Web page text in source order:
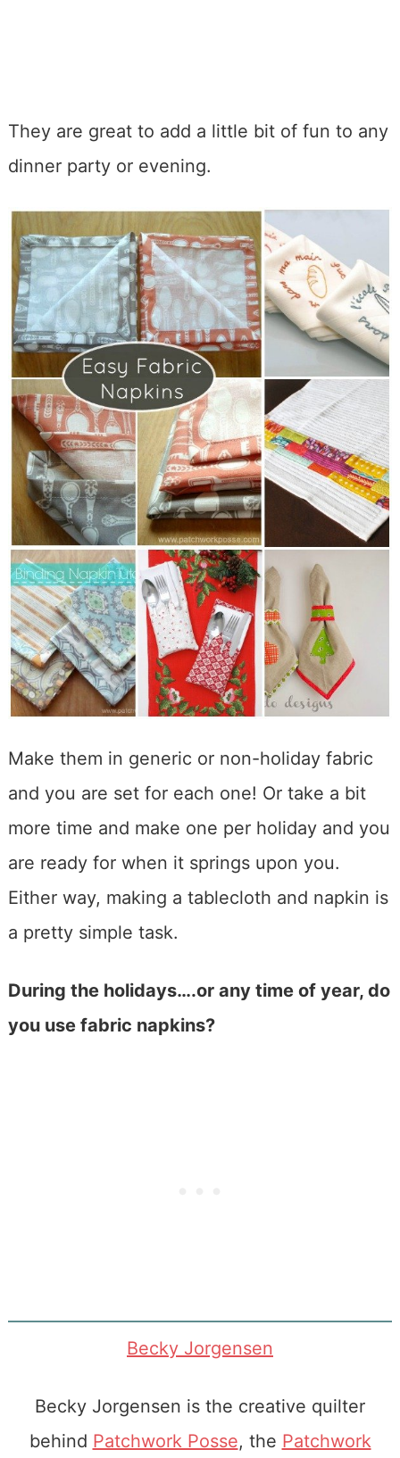
They are great to add a little bit of fun to any
dinner party or evening.
Make them in generic or non-holiday fabric
and you are set for each one! Or take a bit
more time and make one per holiday and you
are ready for when it springs upon you.
Either way, making a tablecloth and napkin is
a pretty simple task.
During the holidays….or any time of year, do
you use fabric napkins?
Becky Jorgensen
Becky Jorgensen is the creative quilter
behind Patchwork Posse, the Patchwork